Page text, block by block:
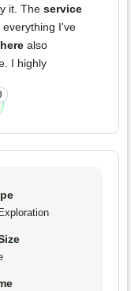
it. The service
everything I've
also
I highly